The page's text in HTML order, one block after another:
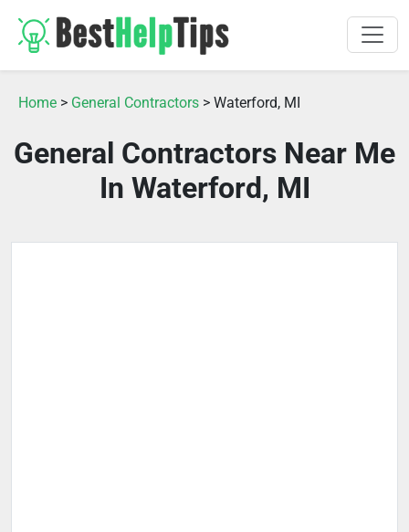
Home > General Contractors > Waterford, MI
General Contractors Near Me
In Waterford, MI